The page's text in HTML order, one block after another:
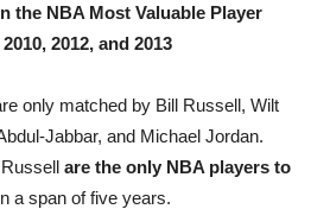
the NBA Most Valuable Player
2012, and 2013
only matched by Bill Russell, Wilt
Jabbar, and Michael Jordan.
are the only NBA players to
a span of five years.